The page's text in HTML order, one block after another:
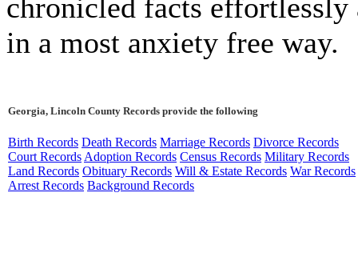
chronicled facts effortlessly
in a most anxiety free way.
Georgia, Lincoln County Records provide the following
Birth Records Death Records Marriage Records Divorce Records
Court Records Adoption Records Census Records Military Records
Land Records Obituary Records Will & Estate Records War Records
Arrest Records Background Records